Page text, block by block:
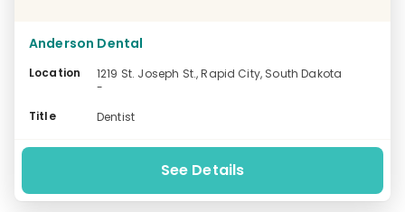
Anderson Dental
Location
1219 St. Joseph St., Rapid City, South Dakota
-
Title
Dentist
See Details